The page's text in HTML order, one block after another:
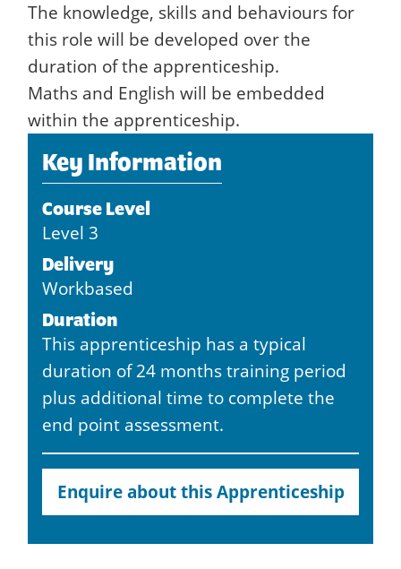
The knowledge, skills and behaviours for
this role will be developed over the
duration of the apprenticeship.
Maths and English will be embedded
within the apprenticeship.
Key Information
Course Level
Level 3
Delivery
Workbased
Duration
This apprenticeship has a typical
duration of 24 months training period
plus additional time to complete the
end point assessment.
Enquire about this Apprenticeship